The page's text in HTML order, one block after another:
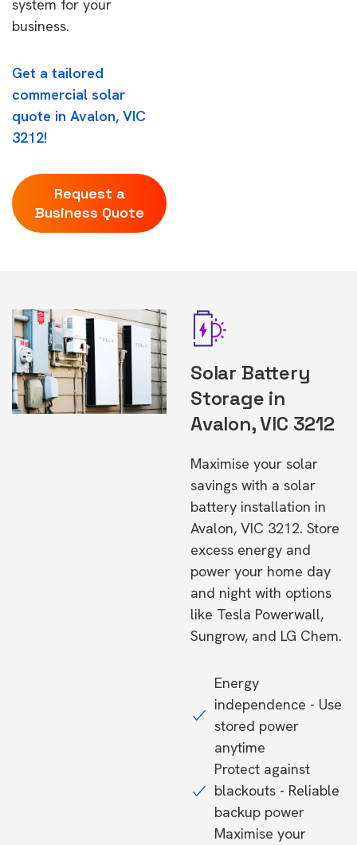
system for your
business.
Get a tailored
commercial solar
quote in Avalon, VIC
3212!
Request a
Business Quote
Solar Battery
Storage in
Avalon, VIC 3212
Maximise your solar
savings with a solar
battery installation in
Avalon, VIC 3212. Store
excess energy and
power your home day
and night with options
like Tesla Powerwall,
Sungrow, and LG Chem.
Energy
independence - Use
stored power
anytime
Protect against
blackouts - Reliable
backup power
Maximise your